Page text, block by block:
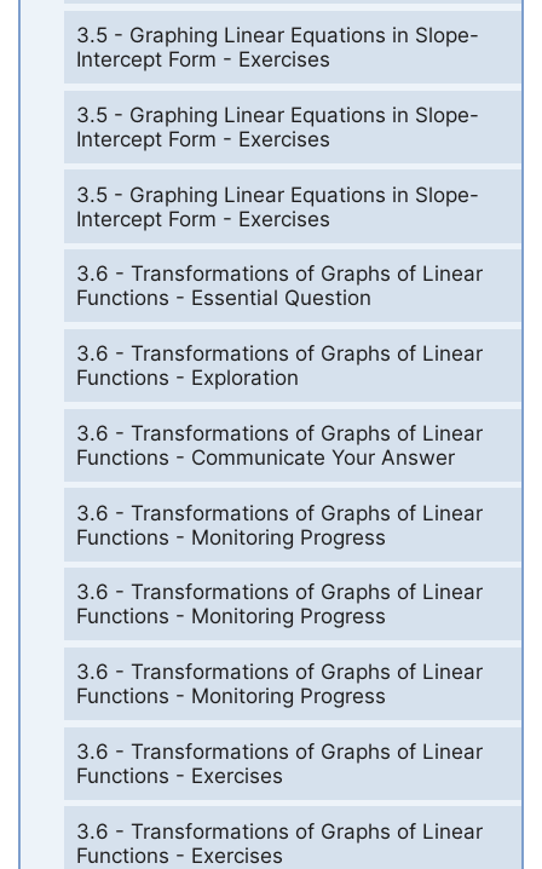
3.5 - Graphing Linear Equations in Slope-
Intercept Form - Exercises
3.5 - Graphing Linear Equations in Slope-
Intercept Form - Exercises
3.5 - Graphing Linear Equations in Slope-
Intercept Form - Exercises
3.6 - Transformations of Graphs of Linear
Functions - Essential Question
3.6 - Transformations of Graphs of Linear
Functions - Exploration
3.6 - Transformations of Graphs of Linear
Functions - Communicate Your Answer
3.6 - Transformations of Graphs of Linear
Functions - Monitoring Progress
3.6 - Transformations of Graphs of Linear
Functions - Monitoring Progress
3.6 - Transformations of Graphs of Linear
Functions - Monitoring Progress
3.6 - Transformations of Graphs of Linear
Functions - Exercises
3.6 - Transformations of Graphs of Linear
Functions - Exercises